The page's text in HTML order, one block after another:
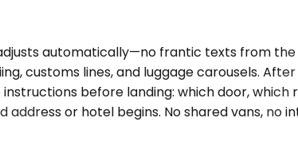
automatically—no frantic texts from
customs lines, and luggage carousels.
before landing: which door, which
or hotel begins. No shared vans, no